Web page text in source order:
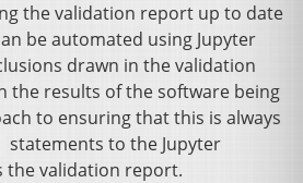
the validation report up to date
be automated using Jupyter
drawn in the validation
the results of the software being
to ensuring that this is always
statements to the Jupyter
the validation report.